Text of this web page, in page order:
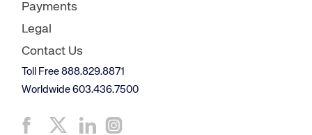
Payments
Legal
Contact Us
Toll Free 888.829.8871
Worldwide 603.436.7500